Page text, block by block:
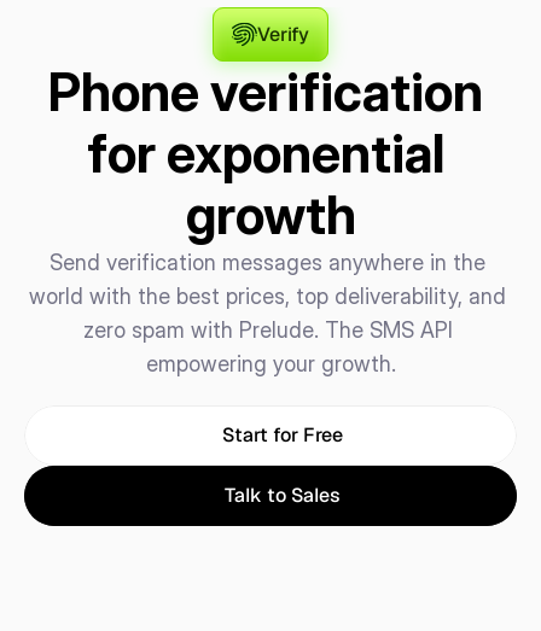
Verify
Phone verification
for exponential
growth
Send verification messages anywhere in the
world with the best prices, top deliverability, and
zero spam with Prelude. The SMS API
empowering your growth.
Start for Free
Talk to Sales